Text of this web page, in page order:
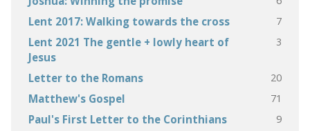
Lent 2017: Walking towards the cross 7
Lent 2021 The gentle + lowly heart of
Jesus
3
Letter to the Romans 20
Matthew's Gospel 71
Paul's First Letter to the Corinthians 9